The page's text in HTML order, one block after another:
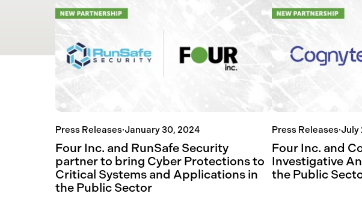
Press Releases·January 30, 2024
Four Inc. and RunSafe Security
partner to bring Cyber Protections to
Critical Systems and Applications in
the Public Sector
Press Releases·July
Four Inc. and
Investigative
the Public